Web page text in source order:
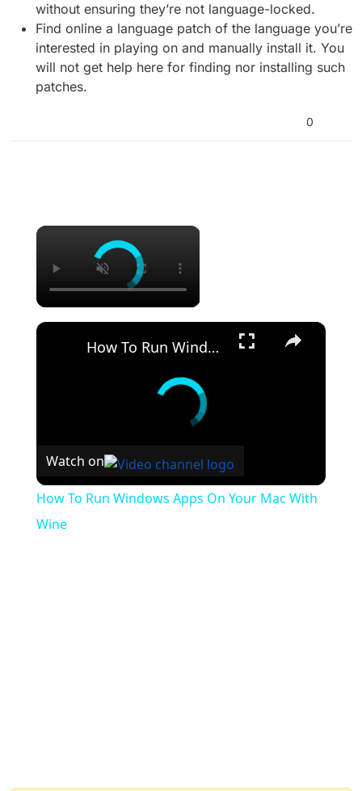
without ensuring they’re not language-locked.
Find online a language patch of the language you’re
interested in playing on and manually install it. You
will not get help here for finding nor installing such
patches.
0
×
×
How To Run Windows Apps On Your Mac With Wine
Watch on
How To Run Windows Apps On Your Mac With
Wine